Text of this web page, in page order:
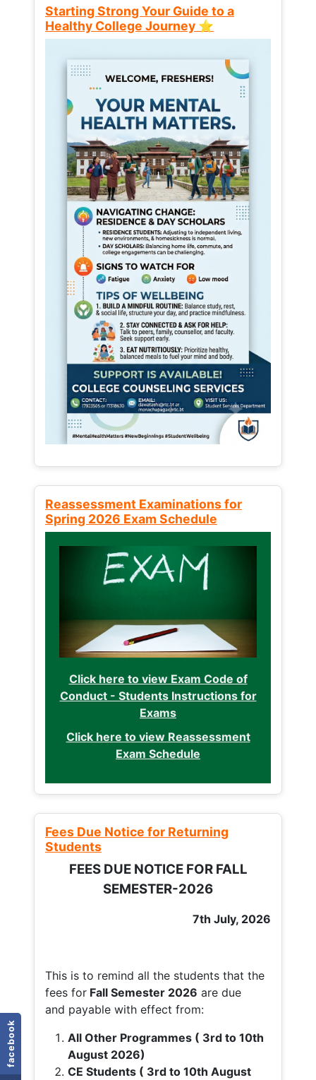
facebook
Starting Strong Your Guide to a
Healthy College Journey ⭐
Reassessment Examinations for
Spring 2026 Exam Schedule
Click here to view Exam Code of
Conduct - Students Instructions for
Exams
Click here to view Reassessment
Exam Schedule
Fees Due Notice for Returning
Students
FEES DUE NOTICE FOR FALL
SEMESTER-2026
7th July, 2026
This is to remind all the students that the
fees for Fall Semester 2026 are due
and payable with effect from:
All Other Programmes ( 3rd to 10th
August 2026)
CE Students ( 3rd to 10th August